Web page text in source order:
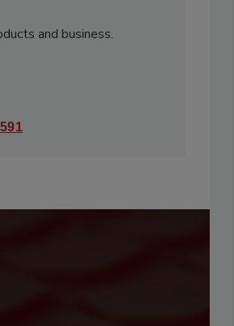
and business.